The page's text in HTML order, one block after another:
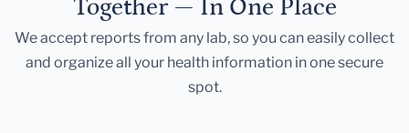
Together — In One Place
We accept reports from any lab, so you can easily collect
and organize all your health information in one secure
spot.